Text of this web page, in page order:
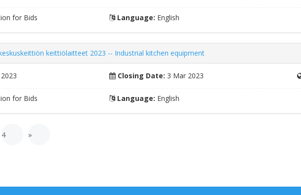
for Bids Language: English
keittiölaitteet 2023 -- Industrial kitchen equipment
Closing Date: 3 Mar 2023
for Bids Language: English
4 »